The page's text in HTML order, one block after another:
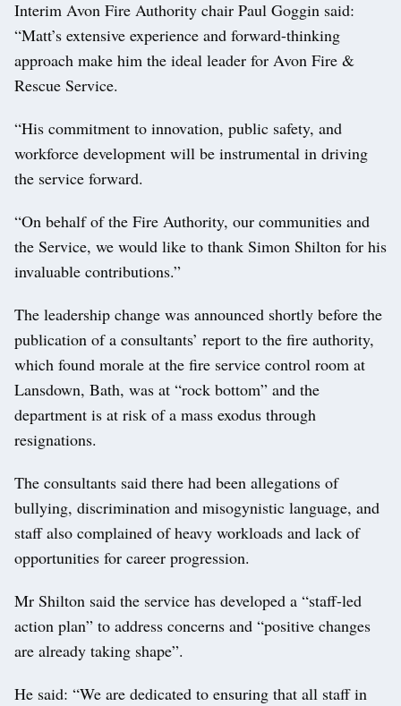
Interim Avon Fire Authority chair Paul Goggin said:
“Matt’s extensive experience and forward-thinking
approach make him the ideal leader for Avon Fire &
Rescue Service.
“His commitment to innovation, public safety, and
workforce development will be instrumental in driving
the service forward.
“On behalf of the Fire Authority, our communities and
the Service, we would like to thank Simon Shilton for his
invaluable contributions.”
The leadership change was announced shortly before the
publication of a consultants’ report to the fire authority,
which found morale at the fire service control room at
Lansdown, Bath, was at “rock bottom” and the
department is at risk of a mass exodus through
resignations.
The consultants said there had been allegations of
bullying, discrimination and misogynistic language, and
staff also complained of heavy workloads and lack of
opportunities for career progression.
Mr Shilton said the service has developed a “staff-led
action plan” to address concerns and “positive changes
are already taking shape”.
He said: “We are dedicated to ensuring that all staff in